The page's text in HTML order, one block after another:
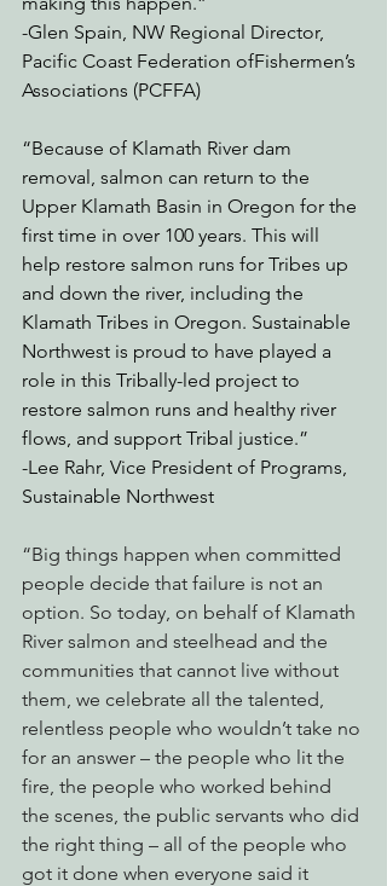
-Glen Spain, NW Regional Director,
Pacific Coast Federation ofFishermen’s
Associations (PCFFA)
“Because of Klamath River dam
removal, salmon can return to the
Upper Klamath Basin in Oregon for the
first time in over 100 years. This will
help restore salmon runs for Tribes up
and down the river, including the
Klamath Tribes in Oregon. Sustainable
Northwest is proud to have played a
role in this Tribally-led project to
restore salmon runs and healthy river
flows, and support Tribal justice.”
-Lee Rahr, Vice President of Programs,
Sustainable Northwest
“Big things happen when committed
people decide that failure is not an
option. So today, on behalf of Klamath
River salmon and steelhead and the
communities that cannot live without
them, we celebrate all the talented,
relentless people who wouldn’t take no
for an answer – the people who lit the
fire, the people who worked behind
the scenes, the public servants who did
the right thing – all of the people who
got it done when everyone said it